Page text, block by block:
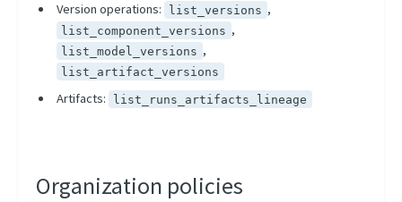
Version operations: list_versions ,
list_component_versions ,
list_model_versions ,
list_artifact_versions
Artifacts: list_runs_artifacts_lineage
Organization policies